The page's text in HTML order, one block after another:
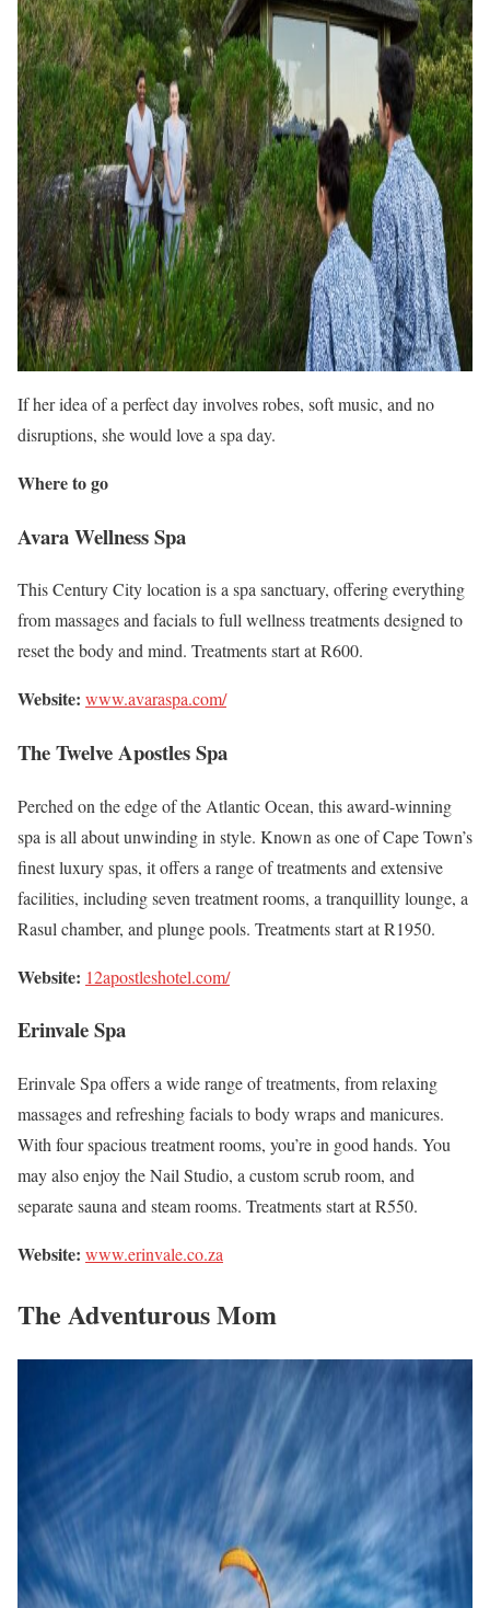
If her idea of a perfect day involves robes, soft music, and no
disruptions, she would love a spa day.
Where to go
Avara Wellness Spa
This Century City location is a spa sanctuary, offering everything
from massages and facials to full wellness treatments designed to
reset the body and mind. Treatments start at R600.
Website: www.avaraspa.com/
The Twelve Apostles Spa
Perched on the edge of the Atlantic Ocean, this award-winning
spa is all about unwinding in style. Known as one of Cape Town’s
finest luxury spas, it offers a range of treatments and extensive
facilities, including seven treatment rooms, a tranquillity lounge, a
Rasul chamber, and plunge pools. Treatments start at R1950.
Website: 12apostleshotel.com/
Erinvale Spa
Erinvale Spa offers a wide range of treatments, from relaxing
massages and refreshing facials to body wraps and manicures.
With four spacious treatment rooms, you’re in good hands. You
may also enjoy the Nail Studio, a custom scrub room, and
separate sauna and steam rooms. Treatments start at R550.
Website: www.erinvale.co.za
The Adventurous Mom